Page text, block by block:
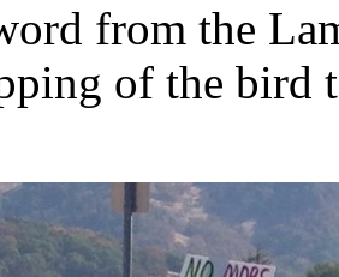
from the
of the bird